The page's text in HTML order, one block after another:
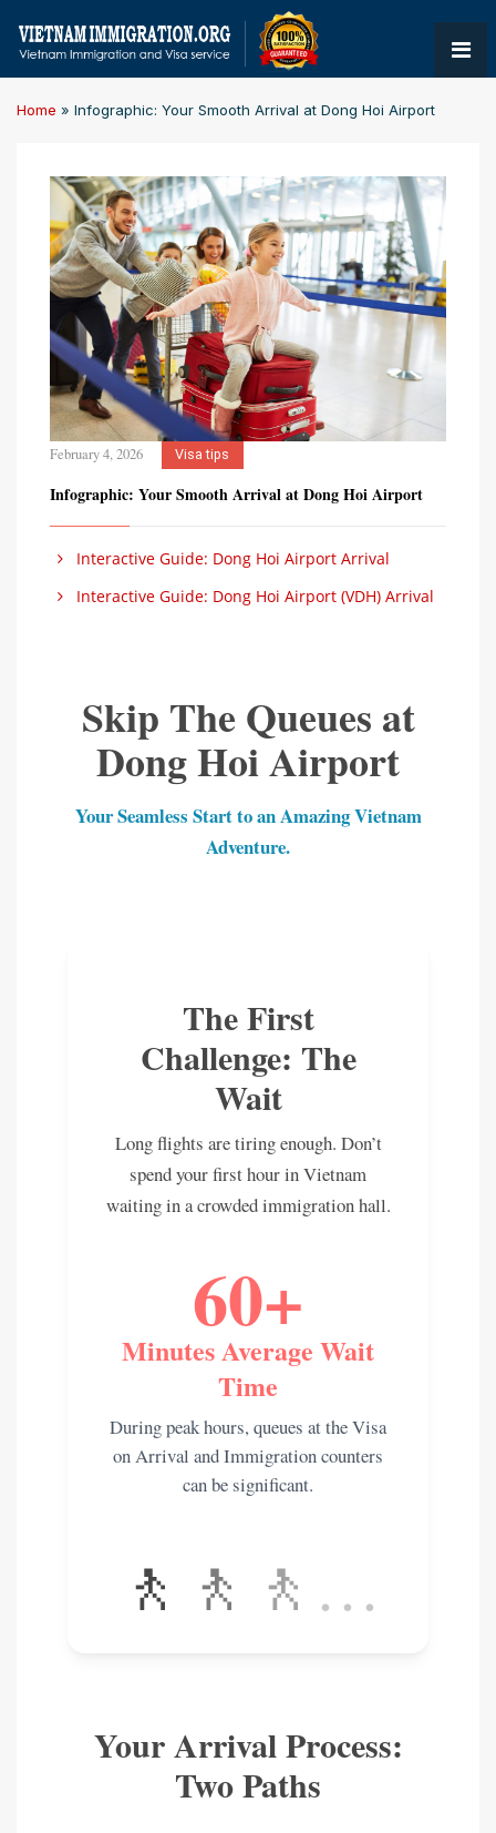
Home » Infographic: Your Smooth Arrival at Dong Hoi Airport
February 4, 2026 Visa tips
Infographic: Your Smooth Arrival at Dong Hoi Airport
Interactive Guide: Dong Hoi Airport Arrival
Interactive Guide: Dong Hoi Airport (VDH) Arrival
Skip The Queues at
Dong Hoi Airport
Your Seamless Start to an Amazing Vietnam
Adventure.
The First
Challenge: The
Wait
Long flights are tiring enough. Don’t
spend your first hour in Vietnam
waiting in a crowded immigration hall.
60+
Minutes Average Wait
Time
During peak hours, queues at the Visa
on Arrival and Immigration counters
can be significant.
🚶 🚶 🚶 …
Your Arrival Process:
Two Paths